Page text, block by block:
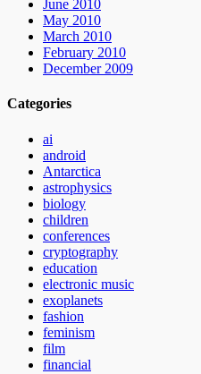
June 2010
May 2010
March 2010
February 2010
December 2009
Categories
ai
android
Antarctica
astrophysics
biology
children
conferences
cryptography
education
electronic music
exoplanets
fashion
feminism
film
financial